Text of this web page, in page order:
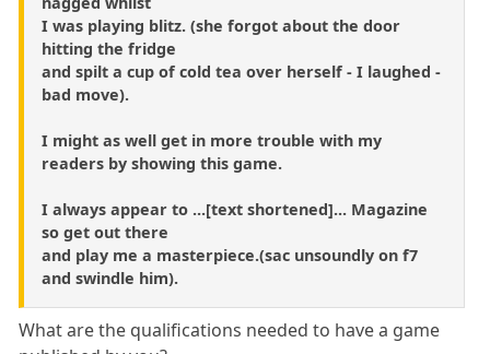
I was playing blitz. (she forgot about the door
hitting the fridge
and spilt a cup of cold tea over herself - I laughed -
bad move).
I might as well get in more trouble with my
readers by showing this game.
I always appear to ...[text shortened]... Magazine
so get out there
and play me a masterpiece.(sac unsoundly on f7
and swindle him).
What are the qualifications needed to have a game